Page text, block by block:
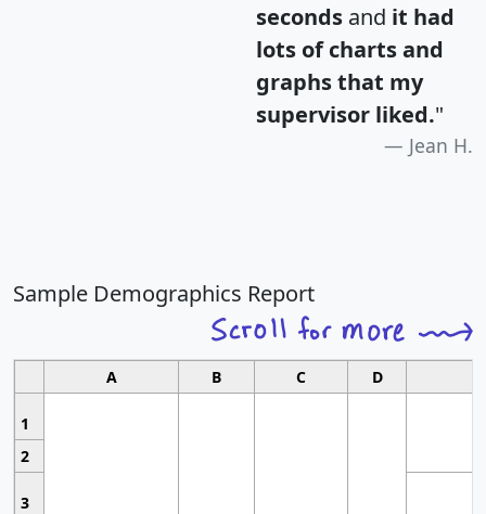
seconds and it had
lots of charts and
graphs that my
supervisor liked."
Jean H.
Sample Demographics Report
A B C D
1
2
3